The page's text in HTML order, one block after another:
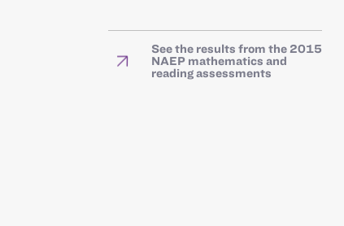
See the results from the 2015
NAEP mathematics and
reading assessments